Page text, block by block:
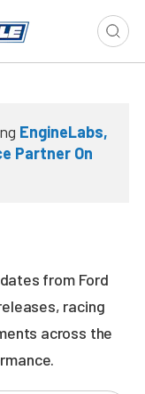
EngineLabs,
Partner On
from Ford
racing
across the